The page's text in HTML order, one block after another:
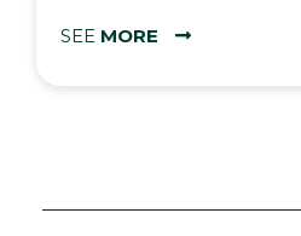
SEE MORE